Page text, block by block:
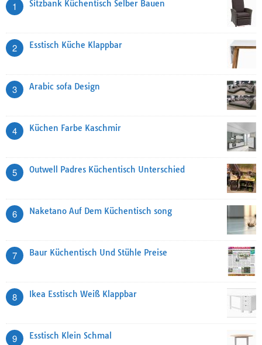
1 Sitzbank Küchentisch Selber Bauen
2 Esstisch Küche Klappbar
3 Arabic sofa Design
4 Küchen Farbe Kaschmir
5 Outwell Padres Küchentisch Unterschied
6 Naketano Auf Dem Küchentisch song
7 Baur Küchentisch Und Stühle Preise
8 Ikea Esstisch Weiß Klappbar
9 Esstisch Klein Schmal